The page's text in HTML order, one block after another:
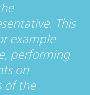
This
example
performing
on
of the